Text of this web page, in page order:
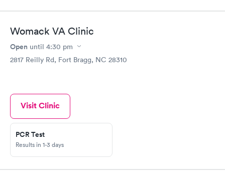
Womack VA Clinic
Open until 4:30 pm
2817 Reilly Rd, Fort Bragg, NC 28310
Visit Clinic
PCR Test
Results in 1-3 days